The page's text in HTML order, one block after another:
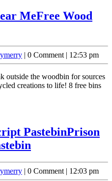
MeFree Wood
merry | 0 Comment | 12:53 pm
outside the woodbin for sources
creations to life! 8 free bins
PastebinPrison
merry | 0 Comment | 12:03 pm